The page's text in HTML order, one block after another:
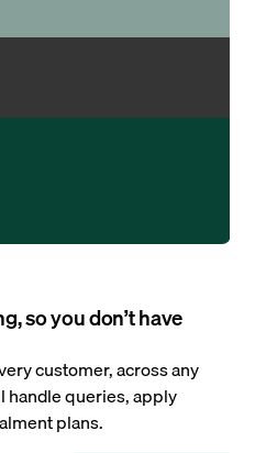
so you don’t have
customer, across any
queries, apply
plans.